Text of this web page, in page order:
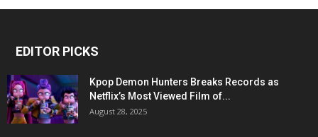
EDITOR PICKS
Kpop Demon Hunters Breaks Records as
Netflix’s Most Viewed Film of...
August 28, 2025